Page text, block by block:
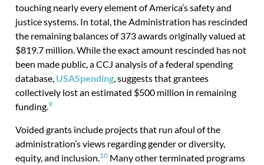
touching nearly every element of America’s safety and
justice systems. In total, the Administration has rescinded
the remaining balances of 373 awards originally valued at
$819.7 million. While the exact amount rescinded has not
been made public, a CCJ analysis of a federal spending
database, USASpending, suggests that grantees
collectively lost an estimated $500 million in remaining
funding.9
Voided grants include projects that run afoul of the
administration’s views regarding gender or diversity,
equity, and inclusion. 10 Many other terminated programs